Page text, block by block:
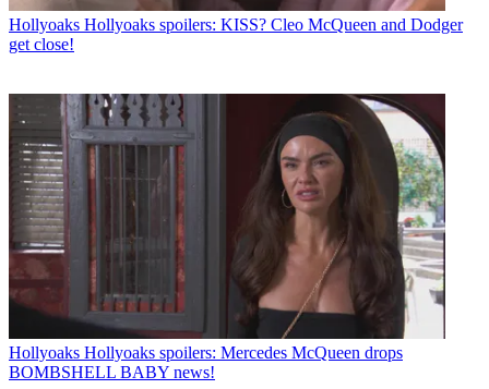
Hollyoaks Hollyoaks spoilers: KISS? Cleo McQueen and Dodger
get close!
Hollyoaks Hollyoaks spoilers: Mercedes McQueen drops
BOMBSHELL BABY news!